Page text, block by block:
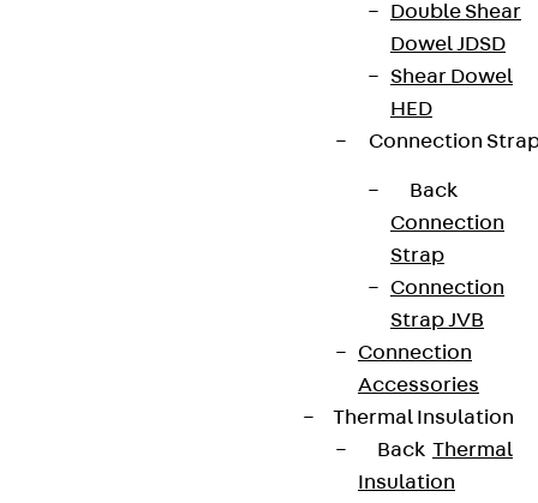
Double Shear
Dowel JDSD
Shear Dowel
HED
Connection
Back
Connection
Strap
Connection
Strap JVB
Connection
Accessories
Thermal Insulation
Back Thermal
Insulation
We keep you regularly updated on product
innovations, reference projects and the latest